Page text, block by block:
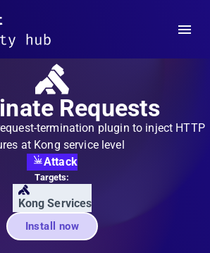
Requests
termination plugin to inject HTTP
at Kong service level
Attack
Targets:
Kong Services
Install now